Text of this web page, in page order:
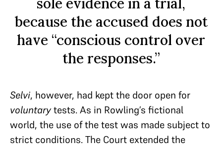
because the accused does not
have “conscious control over
the responses.”
Selvi, however, had kept the door open for
voluntarytests. As in Rowling’s fictional
world, the use of the test was made subject to
strict conditions. The Court extended the